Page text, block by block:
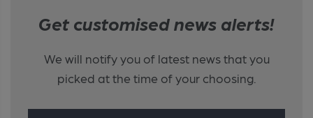
Get customised news alerts!
We will notify you of latest news that you
picked at the time of your choosing.